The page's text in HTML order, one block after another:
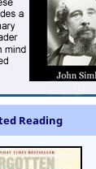
Reading